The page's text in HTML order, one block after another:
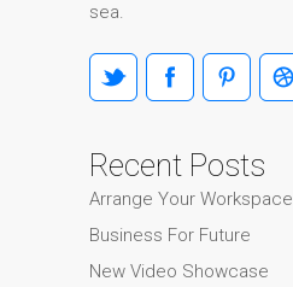
sea.
Recent Posts
Arrange Your Workspace
Business For Future
New Video Showcase